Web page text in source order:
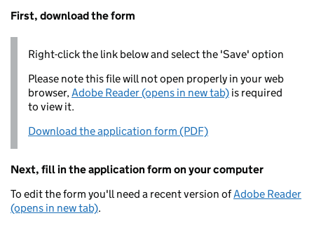
First, download the form
Right-click the link below and select the 'Save' option
Please note this file will not open properly in your web
browser,Adobe Reader (opens in new tab) is required
to view it.
Download the application form (PDF)
Next, fill in the application form on your computer
To edit the form you'll need a recent version ofAdobe Reader
(opens in new tab).